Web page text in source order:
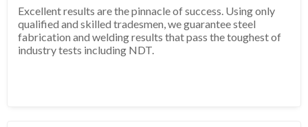
Excellent results are the pinnacle of success. Using only
qualified and skilled tradesmen, we guarantee steel
fabrication and welding results that pass the toughest of
industry tests including NDT.